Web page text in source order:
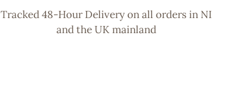
Tracked 48-Hour Delivery on all orders in NI
and the UK mainland